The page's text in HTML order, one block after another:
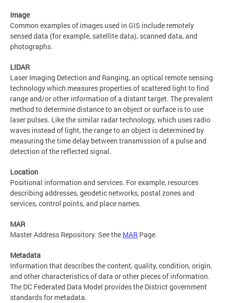
Image
Common examples of images used in GIS include remotely
sensed data (for example, satellite data), scanned data, and
photographs.
LIDAR
Laser Imaging Detection and Ranging, an optical remote sensing
technology which measures properties of scattered light to find
range and/or other information of a distant target. The prevalent
method to determine distance to an object or surface is to use
laser pulses. Like the similar radar technology, which uses radio
waves instead of light, the range to an object is determined by
measuring the time delay between transmission of a pulse and
detection of the reflected signal.
Location
Positional information and services. For example, resources
describing addresses, geodetic networks, postal zones and
services, control points, and place names.
MAR
Master Address Repository. See the MAR Page.
Metadata
Information that describes the content, quality, condition, origin,
and other characteristics of data or other pieces of information.
The DC Federated Data Model provides the District government
standards for metadata.